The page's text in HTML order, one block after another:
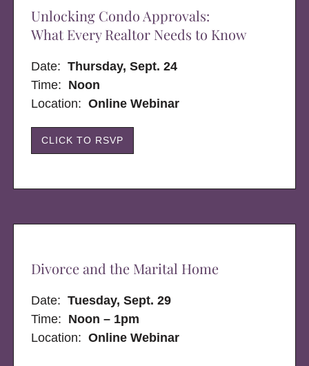
Unlocking Condo Approvals:
What Every Realtor Needs to Know
Date:Thursday, Sept. 24
Time: Noon
Location: Online Webinar
CLICK TO RSVP
Divorce and the Marital Home
Date:Tuesday, Sept. 29
Time: Noon – 1pm
Location:Online Webinar